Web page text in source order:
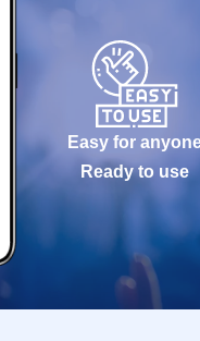
Easy for
Ready to use